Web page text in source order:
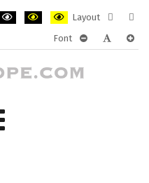
Layout
layout
Font